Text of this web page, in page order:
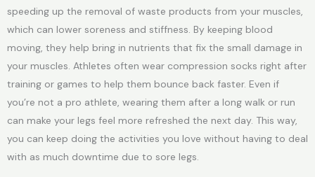
speeding up the removal of waste products from your muscles,
which can lower soreness and stiffness. By keeping blood
moving, they help bring in nutrients that fix the small damage in
your muscles. Athletes often wear compression socks right after
training or games to help them bounce back faster. Even if
you’re not a pro athlete, wearing them after a long walk or run
can make your legs feel more refreshed the next day. This way,
you can keep doing the activities you love without having to deal
with as much downtime due to sore legs.